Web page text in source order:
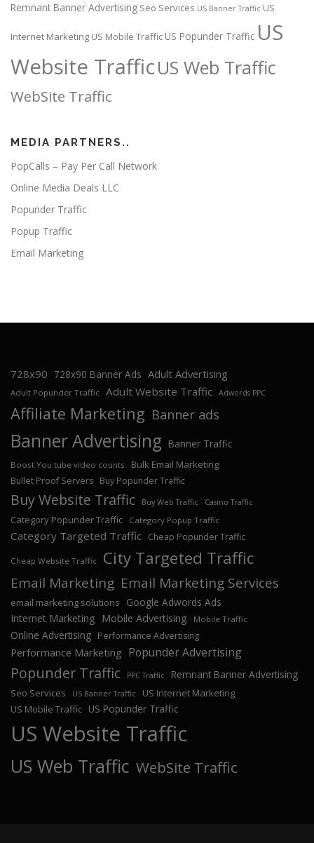
Remnant Banner Advertising Seo Services US Banner Traffic US
Internet Marketing US Mobile Traffic US Popunder Traffic US
Website TrafficUS Web Traffic
WebSite Traffic
MEDIA PARTNERS..
PopCalls – Pay Per Call Network
Online Media Deals LLC
Popunder Traffic
Popup Traffic
Email Marketing
728x90 728x90 Banner Ads Adult Advertising
Adult Popunder Traffic Adult Website Traffic Adwords PPC
Affiliate Marketing Banner ads
Banner Advertising Banner Traffic
Boost You tube video counts Bulk Email Marketing
Bullet Proof Servers Buy Popunder Traffic
Buy Website Traffic Buy Web Traffic Casino Traffic
Category Popunder Traffic Category Popup Traffic
Category Targeted Traffic Cheap Popunder Traffic
Cheap Website Traffic City Targeted Traffic
Email Marketing Email Marketing Services
email marketing solutions
Google Adwords Ads
Internet Marketing
Mobile Advertising Mobile Traffic
Online Advertising Performance Advertising
Performance Marketing Popunder Advertising
Popunder Traffic PPC Traffic Remnant Banner Advertising
Seo Services US Banner Traffic
US Internet Marketing
US Mobile Traffic US Popunder Traffic
US Website Traffic
US Web Traffic WebSite Traffic